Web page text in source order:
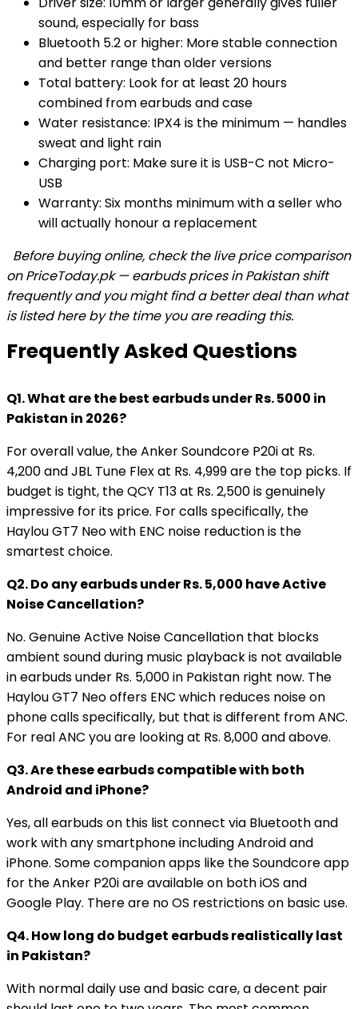
sound, especially for bass
Bluetooth 5.2 or higher: More stable connection
and better range than older versions
Total battery: Look for at least 20 hours
combined from earbuds and case
Water resistance: IPX4 is the minimum — handles
sweat and light rain
Charging port: Make sure it is USB-C not Micro-
USB
Warranty: Six months minimum with a seller who
will actually honour a replacement
Before buying online, check the live price comparison
on PriceToday.pk — earbuds prices in Pakistan shift
frequently and you might find a better deal than what
is listed here by the time you are reading this.
Frequently Asked Questions
Q1. What are the best earbuds under Rs. 5000 in
Pakistan in 2026?
For overall value, the Anker Soundcore P20i at Rs.
4,200 and JBL Tune Flex at Rs. 4,999 are the top picks. If
budget is tight, the QCY T13 at Rs. 2,500 is genuinely
impressive for its price. For calls specifically, the
Haylou GT7 Neo with ENC noise reduction is the
smartest choice.
Q2. Do any earbuds under Rs. 5,000 have Active
Noise Cancellation?
No. Genuine Active Noise Cancellation that blocks
ambient sound during music playback is not available
in earbuds under Rs. 5,000 in Pakistan right now. The
Haylou GT7 Neo offers ENC which reduces noise on
phone calls specifically, but that is different from ANC.
For real ANC you are looking at Rs. 8,000 and above.
Q3. Are these earbuds compatible with both
Android and iPhone?
Yes, all earbuds on this list connect via Bluetooth and
work with any smartphone including Android and
iPhone. Some companion apps like the Soundcore app
for the Anker P20i are available on both iOS and
Google Play. There are no OS restrictions on basic use.
Q4. How long do budget earbuds realistically last
in Pakistan?
With normal daily use and basic care, a decent pair